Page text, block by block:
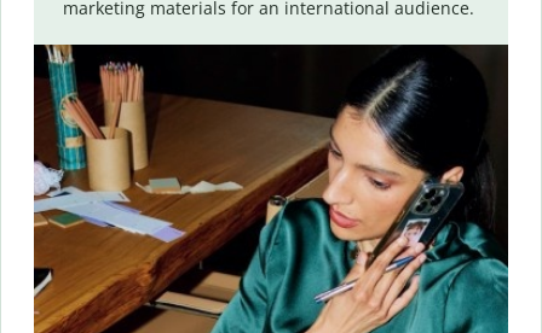
marketing materials for an international audience.